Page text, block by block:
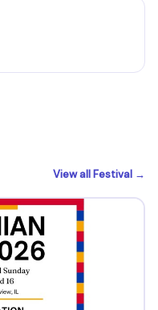
View all Festival →